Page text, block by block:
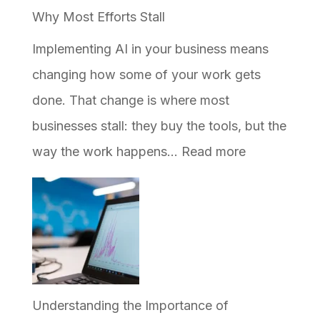
but
Never
Shows
in
Why Most Efforts Stall
Implementing AI in your business means
changing how some of your work gets
done. That change is where most
businesses stall: they buy the tools, but the
way the work happens… Read more:
Understanding the Importance of